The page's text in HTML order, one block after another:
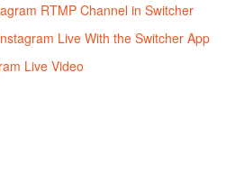
RTMP Channel in Switcher
Live With the Switcher App
Live Video